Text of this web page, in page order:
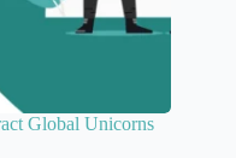
Global Unicorns